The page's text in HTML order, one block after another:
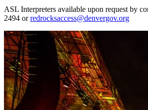
ASL Interpreters available upon request by
2494 orredrocksaccess@denvergov.org